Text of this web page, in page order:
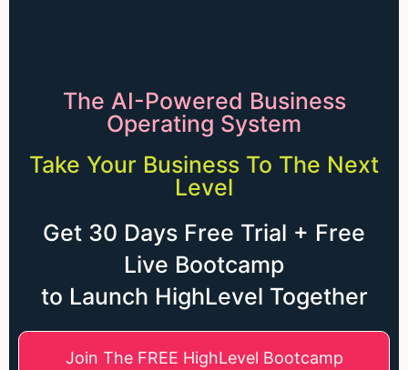
The AI-Powered Business
Operating System
Take Your Business To The Next
Level
Get 30 Days Free Trial + Free
Live Bootcamp
to Launch HighLevel Together
Join The FREE HighLevel Bootcamp